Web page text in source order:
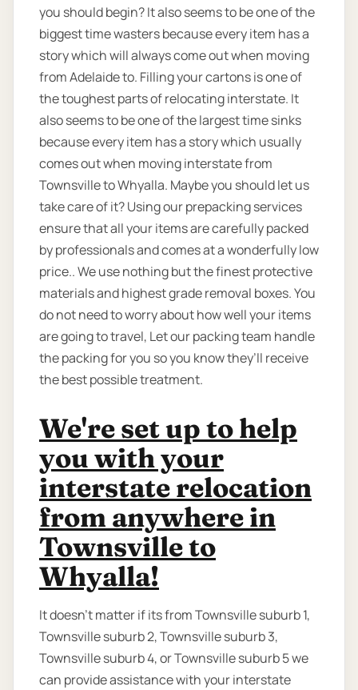
you should begin? It also seems to be one of the
biggest time wasters because every item has a
story which will always come out when moving
from Adelaide to. Filling your cartons is one of
the toughest parts of relocating interstate. It
also seems to be one of the largest time sinks
because every item has a story which usually
comes out when moving interstate from
Townsville to Whyalla. Maybe you should let us
take care of it? Using our prepacking services
ensure that all your items are carefully packed
by professionals and comes at a wonderfully low
price.. We use nothing but the finest protective
materials and highest grade removal boxes. You
do not need to worry about how well your items
are going to travel, Let our packing team handle
the packing for you so you know they’ll receive
the best possible treatment.
We're set up to help
you with your
interstate relocation
from anywhere in
Townsville to
Whyalla!
It doesn't matter if its from Townsville suburb 1,
Townsville suburb 2, Townsville suburb 3,
Townsville suburb 4, or Townsville suburb 5 we
can provide assistance with your interstate